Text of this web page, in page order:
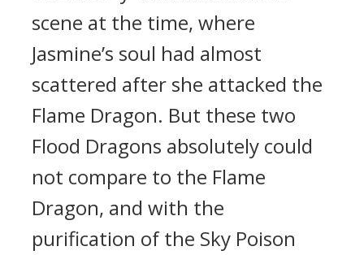
scene at the time, where
Jasmine’s soul had almost
scattered after she attacked the
Flame Dragon. But these two
Flood Dragons absolutely could
not compare to the Flame
Dragon, and with the
purification of the Sky Poison